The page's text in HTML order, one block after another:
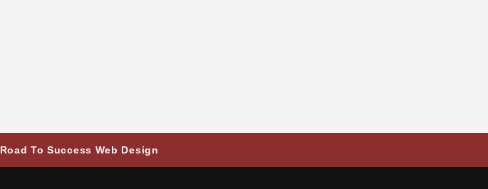
Road To Success Web Design